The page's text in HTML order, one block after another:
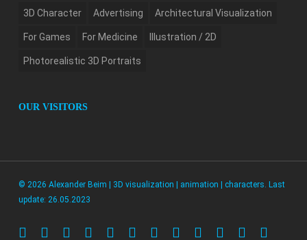
3D Character Advertising Architectural Visualization
For Games For Medicine Illustration / 2D
Photorealistic 3D Portraits
OUR VISITORS
© 2026 Alexander Beim | 3D visualization | animation | characters. Last
update: 26.05.2023
twitter facebookpinterestlinkedinyoutubeinstagramartstationwhatsappmessenger
tiktok phone email